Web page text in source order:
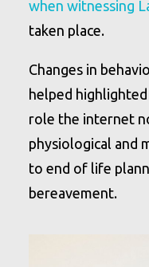
when witnessing
taken place.
Changes in
helped
role the internet
physiological and
to end of life
bereavement.